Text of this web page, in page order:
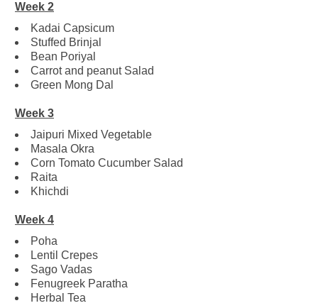
Week 2
Kadai Capsicum
Stuffed Brinjal
Bean Poriyal
Carrot and peanut Salad
Green Mong Dal
Week 3
Jaipuri Mixed Vegetable
Masala Okra
Corn Tomato Cucumber Salad
Raita
Khichdi
Week 4
Poha
Lentil Crepes
Sago Vadas
Fenugreek Paratha
Herbal Tea